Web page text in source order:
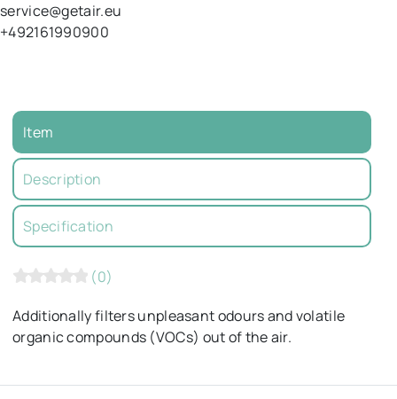
service@getair.eu
+492161990900
Item
Description
Specification
(0)
Additionally filters unpleasant odours and volatile
organic compounds (VOCs) out of the air.